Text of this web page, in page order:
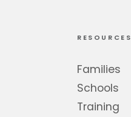
RESOURCES
Families
Schools
Training